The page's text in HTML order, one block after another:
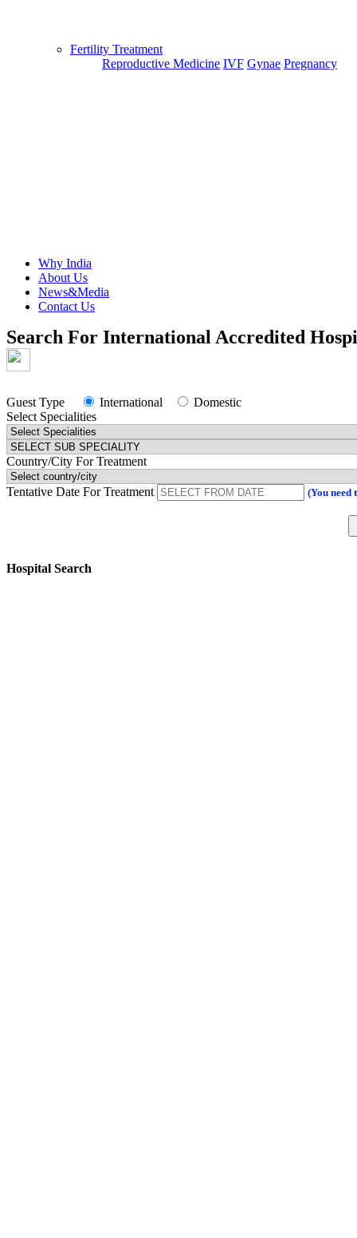
Fertility Treatment
Reproductive Medicine IVF Gynae Pregnancy
Why India
About Us
News&Media
Contact Us
Search For International Accredited
Guest Type International
Domestic
Select Specialities
Country/City For Treatment
Tentative Date For Treatment (You need
Hospital Search